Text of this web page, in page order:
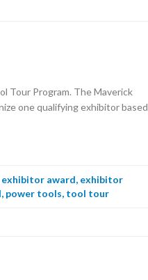
Tour Program. The Maverick
one qualifying exhibitor based
exhibitor award, exhibitor
, power tools, tool tour